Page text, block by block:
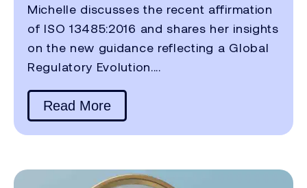
Michelle discusses the recent affirmation
of ISO 13485:2016 and shares her insights
on the new guidance reflecting a Global
Regulatory Evolution....
Read More